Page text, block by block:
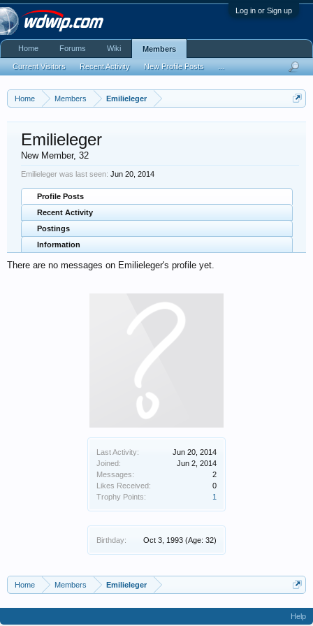
Log in or Sign up
Home Members Emilieleger
Last Activity:
Jun 20, 2014
Joined:
Jun 2, 2014
Messages:
2
Likes Received:
0
Trophy Points:
1
Birthday: Oct 3, 1993 (Age: 32)
Emilieleger
New Member, 32
Emilieleger was last seen: Jun 20, 2014
Profile Posts
Recent Activity
Postings
Information
There are no messages on Emilieleger's profile yet.
Home Members Emilieleger
Home Forums Wiki Members
Current Visitors Recent Activity New Profile Posts
Help